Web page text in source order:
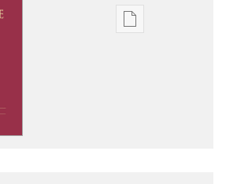
Publication